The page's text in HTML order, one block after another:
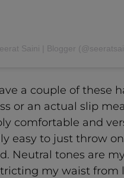
Saini | Blogger
a couple of these
or an actual slip
comfortable and
easy to just throw
Neutral tones are
my waist from